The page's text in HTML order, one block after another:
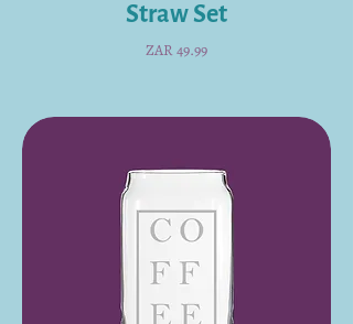
Straw Set
Price
ZAR 49.99